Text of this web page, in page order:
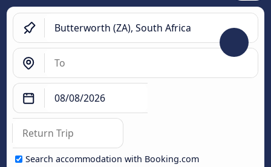
Search accommodation with Booking.com